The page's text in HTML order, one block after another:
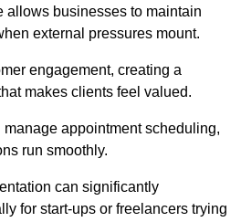
allows businesses to maintain
external pressures mount.
engagement, creating a
makes clients feel valued.
appointment scheduling,
run smoothly.
can significantly
for start-ups or freelancers trying